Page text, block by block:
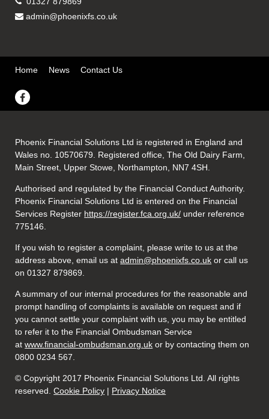
admin@phoenixfs.co.uk
Home News Contact Us
Phoenix Financial Solutions Ltd is registered in England and
Wales no. 10570679. Registered office, The Old Dairy Farm,
Main Street, Upper Stowe, Northampton, NN7 4SH.
Authorised and regulated by the Financial Conduct Authority.
Phoenix Financial Solutions Ltd is entered on the Financial
Services Register https://register.fca.org.uk/ under reference
775146.
If you wish to register a complaint, please write to us at the
address above, email us atadmin@phoenixfs.co.uk or call us
on 01327 879869.
A summary of our internal procedures for the reasonable and
prompt handling of complaints is available on request and if
you cannot settle your complaint with us, you may be entitled
to refer it to the Financial Ombudsman Service
atwww.financial-ombudsman.org.uk or by contacting them on
0800 0234 567.
© Copyright 2017 Phoenix Financial Solutions Ltd. All rights
reserved.Cookie Policy | Privacy Notice